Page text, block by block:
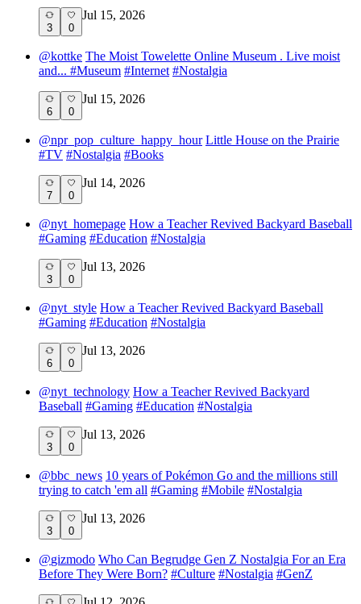
3 0
Jul 15, 2026
@kottke The Moist Towelette Online Museum . Live moist
and... #Museum #Internet #Nostalgia
6 0
Jul 15, 2026
@npr_pop_culture_happy_hour Little House on the Prairie
#TV #Nostalgia #Books
7 0
Jul 14, 2026
@nyt_homepage How a Teacher Revived Backyard Baseball
#Gaming #Education #Nostalgia
3 0
Jul 13, 2026
@nyt_style How a Teacher Revived Backyard Baseball
#Gaming #Education #Nostalgia
6 0
Jul 13, 2026
@nyt_technology How a Teacher Revived Backyard
Baseball #Gaming #Education #Nostalgia
3 0
Jul 13, 2026
@bbc_news 10 years of Pokémon Go and the millions still
trying to catch 'em all #Gaming #Mobile #Nostalgia
3 0
Jul 13, 2026
@gizmodo Who Can Begrudge Gen Z Nostalgia For an Era
Before They Were Born? #Culture #Nostalgia #GenZ